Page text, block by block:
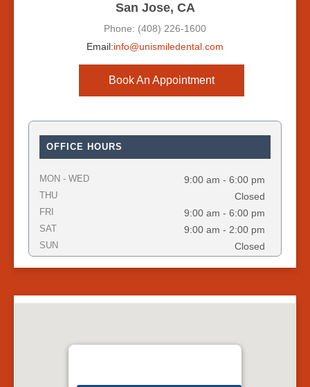
San Jose, CA
Phone: (408) 226-1600
Email:info@unismiledental.com
Book An Appointment
OFFICE HOURS
MON - WED 9:00 am - 6:00 pm
THU Closed
FRI 9:00 am - 6:00 pm
SAT 9:00 am - 2:00 pm
SUN Closed